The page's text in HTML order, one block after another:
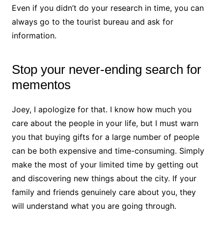
Even if you didn’t do your research in time, you can
always go to the tourist bureau and ask for
information.
Stop your never-ending search for
mementos
Joey, I apologize for that. I know how much you
care about the people in your life, but I must warn
you that buying gifts for a large number of people
can be both expensive and time-consuming. Simply
make the most of your limited time by getting out
and discovering new things about the city. If your
family and friends genuinely care about you, they
will understand what you are going through.